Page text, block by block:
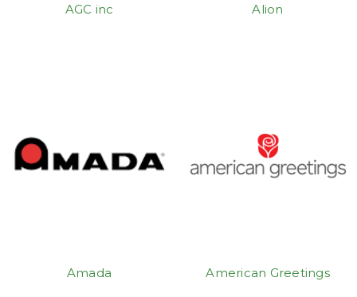
AGC inc Alion
Amada American Greetings